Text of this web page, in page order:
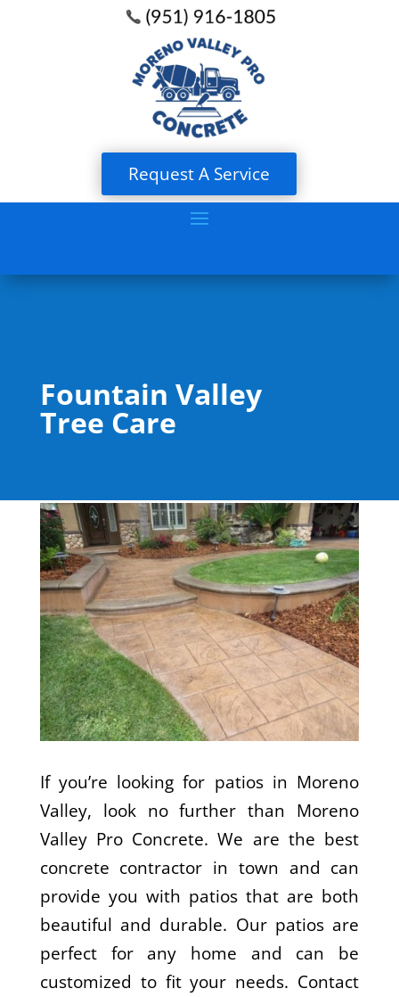
Request A Service
Fountain Valley
Tree Care
If you’re looking for patios in Moreno
Valley, look no further than Moreno
Valley Pro Concrete. We are the best
concrete contractor in town and can
provide you with patios that are both
beautiful and durable. Our patios are
perfect for any home and can be
customized to fit your needs. Contact